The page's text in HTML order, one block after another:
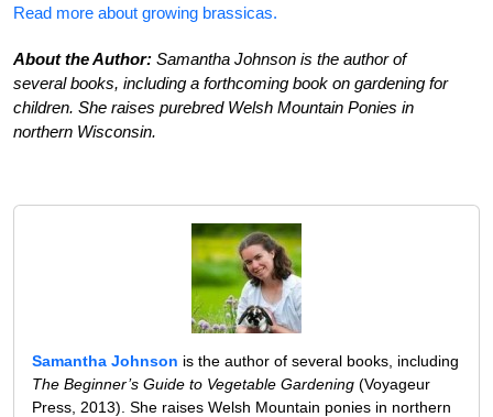
Read more about growing brassicas.
About the Author: Samantha Johnson is the author of
several books, including a forthcoming book on gardening for
children. She raises purebred Welsh Mountain Ponies in
northern Wisconsin.
Samantha Johnson is the author of several books, including
The Beginner’s Guide to Vegetable Gardening (Voyageur
Press, 2013). She raises Welsh Mountain ponies in northern